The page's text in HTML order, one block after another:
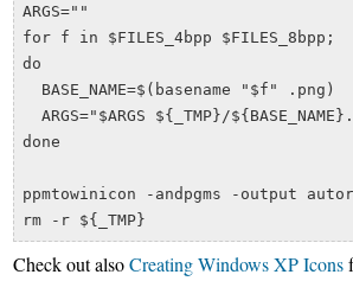
ARGS=""
for f in $FILES_4bpp $FILES_8bpp;
do
  BASE_NAME=$(basename "$f" .png)
ARGS="$ARGS ${_TMP}/
done
ppmtowinicon -andpgms -output
Check out alsoCreating Windows XP Icons